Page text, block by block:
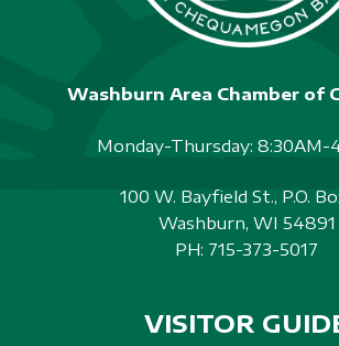
Washburn Area Chamber of
Monday-Thursday: 8:30AM-
100 W. Bayfield St., P.O.
Washburn, WI 54891
PH: 715-373-5017
VISITOR